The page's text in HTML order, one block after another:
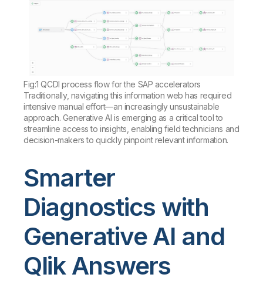
Fig:1 QCDI process flow for the SAP accelerators
Traditionally, navigating this information web has required
intensive manual effort—an increasingly unsustainable
approach. Generative AI is emerging as a critical tool to
streamline access to insights, enabling field technicians and
decision-makers to quickly pinpoint relevant information.
Smarter
Diagnostics with
Generative AI and
Qlik Answers